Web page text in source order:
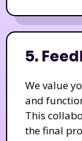
5.
We value
and
This
the final